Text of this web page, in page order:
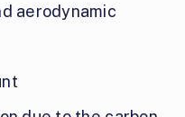
aerodynamic